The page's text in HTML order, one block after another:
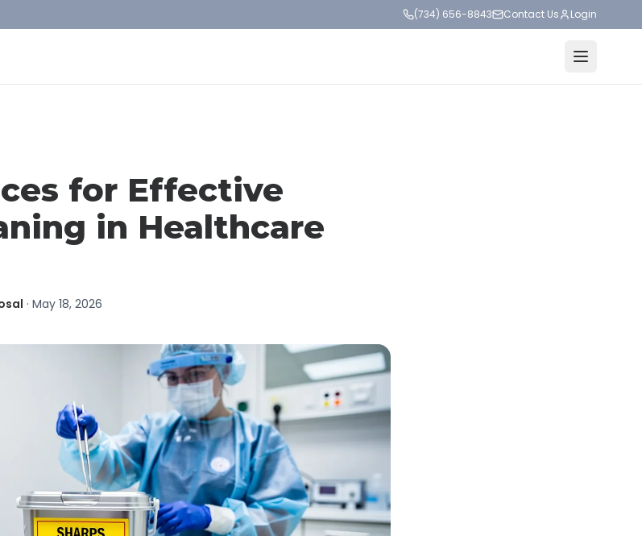
(734) 656-8843 Contact Us Login
for Effective
in Healthcare
· May 18, 2026